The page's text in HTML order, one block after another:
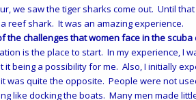
we saw the tiger sharks come out. Until
reef shark. It was an amazing experience.
the challenges that women face in the scuba
is the place to start. In my experience, I
it being a possibility for me. Also, I initially
was quite the opposite. People were not
like docking the boats. Many men made